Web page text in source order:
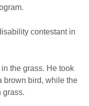
contestant in
the grass. He took
brown bird, while the
grass.